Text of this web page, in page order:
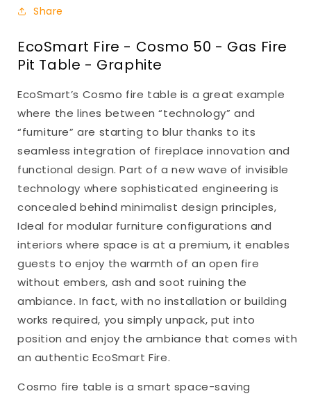
Share
EcoSmart Fire - Cosmo 50 - Gas Fire
Pit Table - Graphite
EcoSmart’s Cosmo fire table is a great example
where the lines between “technology” and
“furniture” are starting to blur thanks to its
seamless integration of fireplace innovation and
functional design. Part of a new wave of invisible
technology where sophisticated engineering is
concealed behind minimalist design principles,
Ideal for modular furniture configurations and
interiors where space is at a premium, it enables
guests to enjoy the warmth of an open fire
without embers, ash and soot ruining the
ambiance. In fact, with no installation or building
works required, you simply unpack, put into
position and enjoy the ambiance that comes with
an authentic EcoSmart Fire.
Cosmo fire table is a smart space-saving